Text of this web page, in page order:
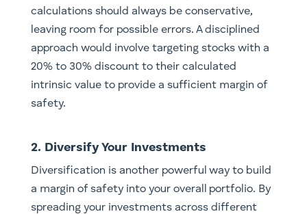
calculations should always be conservative,
leaving room for possible errors. A disciplined
approach would involve targeting stocks with a
20% to 30% discount to their calculated
intrinsic value to provide a sufficient margin of
safety.
2. Diversify Your Investments
Diversification is another powerful way to build
a margin of safety into your overall portfolio. By
spreading your investments across different